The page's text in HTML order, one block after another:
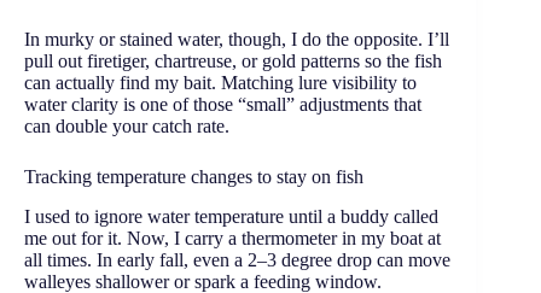
In murky or stained water, though, I do the opposite. I’ll
pull out firetiger, chartreuse, or gold patterns so the fish
can actually find my bait. Matching lure visibility to
water clarity is one of those “small” adjustments that
can double your catch rate.
Tracking temperature changes to stay on fish
I used to ignore water temperature until a buddy called
me out for it. Now, I carry a thermometer in my boat at
all times. In early fall, even a 2–3 degree drop can move
walleyes shallower or spark a feeding window.